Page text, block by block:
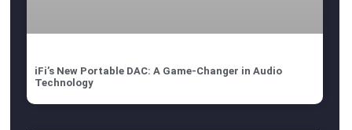
iFi’s New Portable DAC: A Game-Changer in Audio
Technology